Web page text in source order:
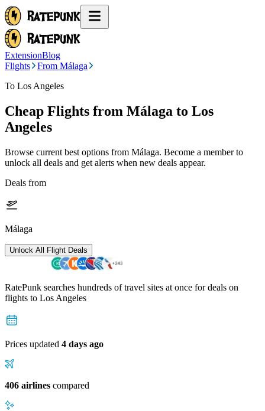
ExtensionBlog
Flights
From Málaga
To Los Angeles
Cheap Flights from Málaga to Los
Angeles
Browse current best options from Málaga. Become a member to
unlock all deals and get alerts when new deals appear.
Deals from
Málaga
Unlock All Flight Deals
RatePunk searches hundreds of travel sites at once for deals on
flights to Los Angeles
Prices updated 4 days ago
406 airlines compared